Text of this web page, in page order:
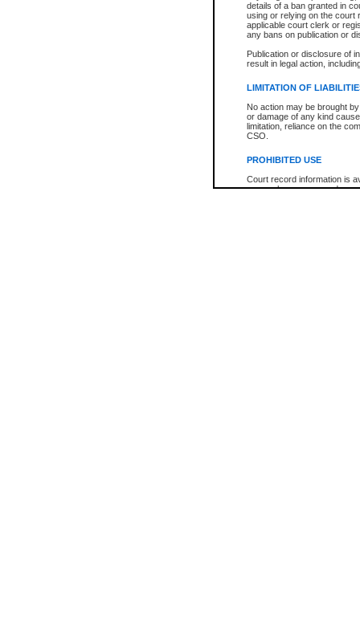
details of a ban granted in
using or relying on the court
applicable court clerk or
any bans on publication or
Publication or disclosure of
result in legal action,
LIMITATION OF
No action may be brought
or damage of any kind
limitation, reliance on the
CSO.
PROHIBITED USE
Court record information is
research purposes and may